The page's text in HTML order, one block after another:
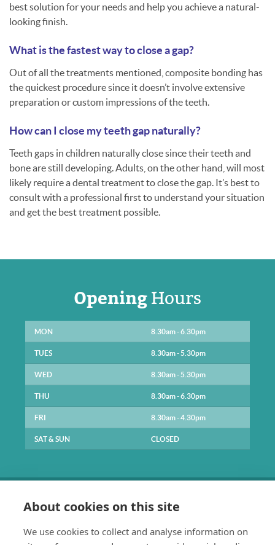
best solution for your needs and help you achieve a natural-
looking finish.
What is the fastest way to close a gap?
Out of all the treatments mentioned, composite bonding has
the quickest procedure since it doesn’t involve extensive
preparation or custom impressions of the teeth.
How can I close my teeth gap naturally?
Teeth gaps in children naturally close since their teeth and
bone are still developing. Adults, on the other hand, will most
likely require a dental treatment to close the gap. It’s best to
consult with a professional first to understand your situation
and get the best treatment possible.
OpeningHours
MON 8.30am - 6.30pm
TUES 8.30am - 5.30pm
WED 8.30am - 5.30pm
THU 8.30am - 6.30pm
FRI 8.30am - 4.30pm
SAT & SUN CLOSED
About cookies on this site
We use cookies to collect and analyse information on